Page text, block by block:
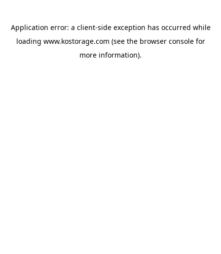
Application error: a client-side exception has occurred while
loading www.kostorage.com (see the browser consolefor
more information).